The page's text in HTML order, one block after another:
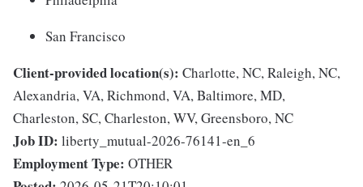
San Francisco
Client-provided location(s): Charlotte, NC, Raleigh, NC,
Alexandria, VA, Richmond, VA, Baltimore, MD,
Charleston, SC, Charleston, WV, Greensboro, NC
Job ID: liberty_mutual-2026-76141-en_6
Employment Type: OTHER